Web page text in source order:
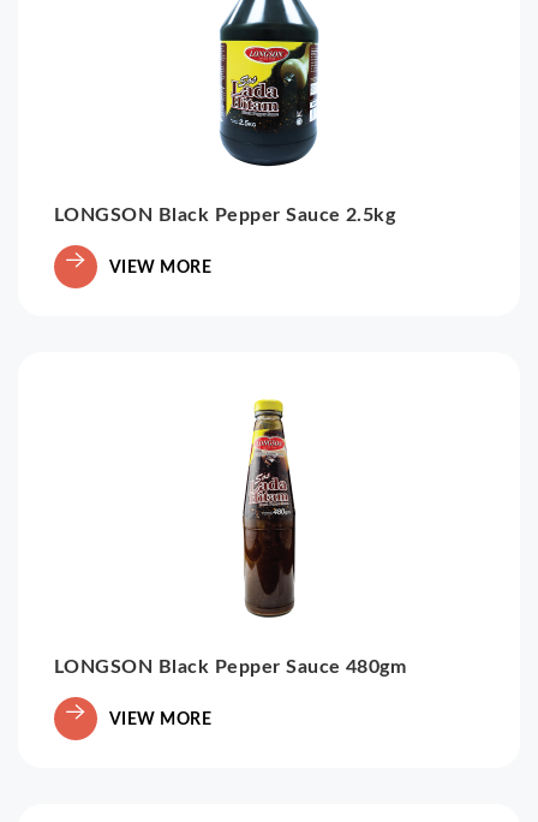
LONGSON Black Pepper Sauce 2.5kg
VIEW MORE
LONGSON Black Pepper Sauce 480gm
VIEW MORE